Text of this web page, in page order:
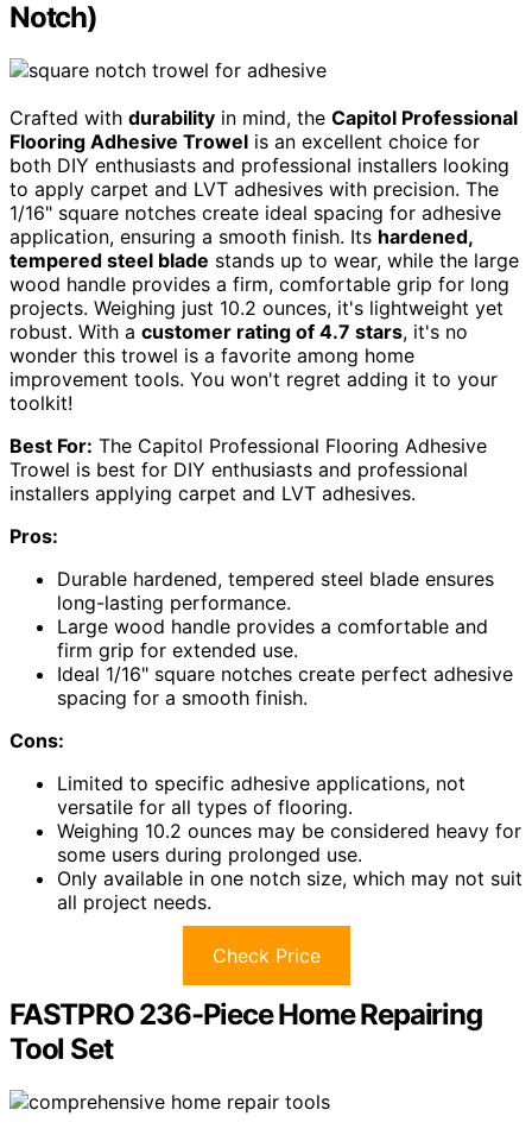
Notch)
Crafted with durability in mind, the Capitol Professional
Flooring Adhesive Trowel is an excellent choice for
both DIY enthusiasts and professional installers looking
to apply carpet and LVT adhesives with precision. The
1/16" square notches create ideal spacing for adhesive
application, ensuring a smooth finish. Its hardened,
tempered steel blade stands up to wear, while the large
wood handle provides a firm, comfortable grip for long
projects. Weighing just 10.2 ounces, it's lightweight yet
robust. With a customer rating of 4.7 stars, it's no
wonder this trowel is a favorite among home
improvement tools. You won't regret adding it to your
toolkit!
Best For: The Capitol Professional Flooring Adhesive
Trowel is best for DIY enthusiasts and professional
installers applying carpet and LVT adhesives.
Pros:
Durable hardened, tempered steel blade ensures
long-lasting performance.
Large wood handle provides a comfortable and
firm grip for extended use.
Ideal 1/16" square notches create perfect adhesive
spacing for a smooth finish.
Cons:
Limited to specific adhesive applications, not
versatile for all types of flooring.
Weighing 10.2 ounces may be considered heavy for
some users during prolonged use.
Only available in one notch size, which may not suit
all project needs.
Check Price
FASTPRO 236-Piece Home Repairing
Tool Set